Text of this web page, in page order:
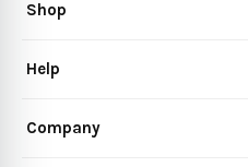
Shop
Help
Company